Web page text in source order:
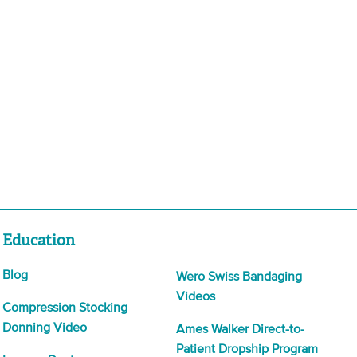
Education
Blog
Compression Stocking
Donning Video
Wero Swiss Bandaging
Videos
Ames Walker Direct-to-
Patient Dropship Program